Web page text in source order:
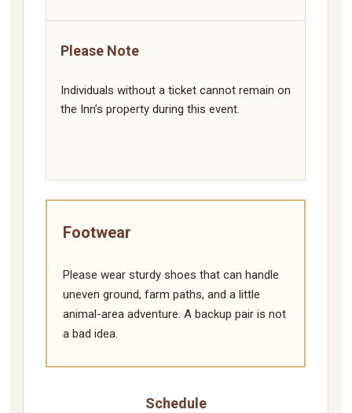
Please Note
Individuals without a ticket cannot remain on
the Inn’s property during this event.
Footwear
Please wear sturdy shoes that can handle
uneven ground, farm paths, and a little
animal-area adventure. A backup pair is not
a bad idea.
Schedule